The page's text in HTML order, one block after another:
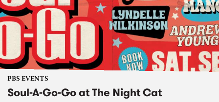
PBS EVENTS
Soul-A-Go-Go at The Night Cat